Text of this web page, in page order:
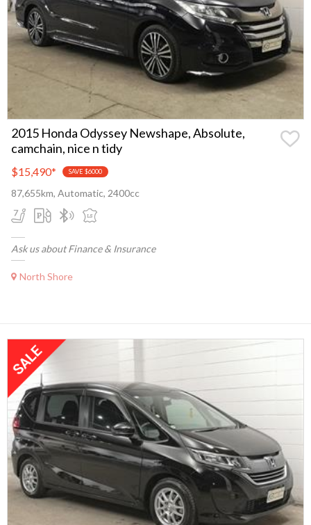
2015 Honda Odyssey Newshape, Absolute,
camchain, nice n tidy
$15,490* SAVE $6000
87,655km, Automatic, 2400cc
Ask us about Finance & Insurance
North Shore